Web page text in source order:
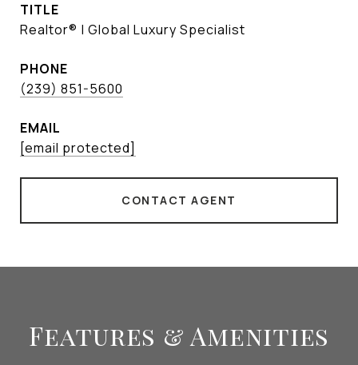
TITLE
Realtor® | Global Luxury Specialist
PHONE
(239) 851-5600
EMAIL
[email protected]
CONTACT AGENT
Features & Amenities